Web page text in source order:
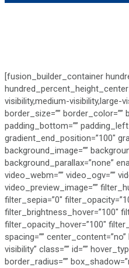
[fusion_builder_container
visibility,medium-visibility,large-
border_size=”” border_color=””
padding_bottom=””
gradient_end_position=”100″
background_image=””
background_parallax=”none”
video_webm=”” video_ogv=””
video_preview_image=””
filter_sepia=”0″
filter_brightness_hover=”100″
filter_opacity_hover=”100″
spacing=””
visibility” class=”” id=””
border_radius=””